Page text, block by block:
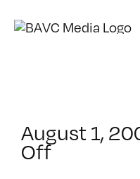
August 1,
Offon